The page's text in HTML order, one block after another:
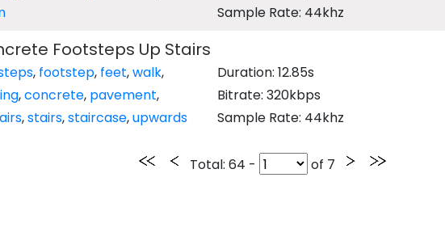
Sample Rate: 44khz
Footsteps Up Stairs
, footstep, feet,walk,
,concrete, pavement,
,stairs,staircase,upwards
Duration: 12.85s
Bitrate: 320kbps
Sample Rate: 44khz
Total: 64 - of 7